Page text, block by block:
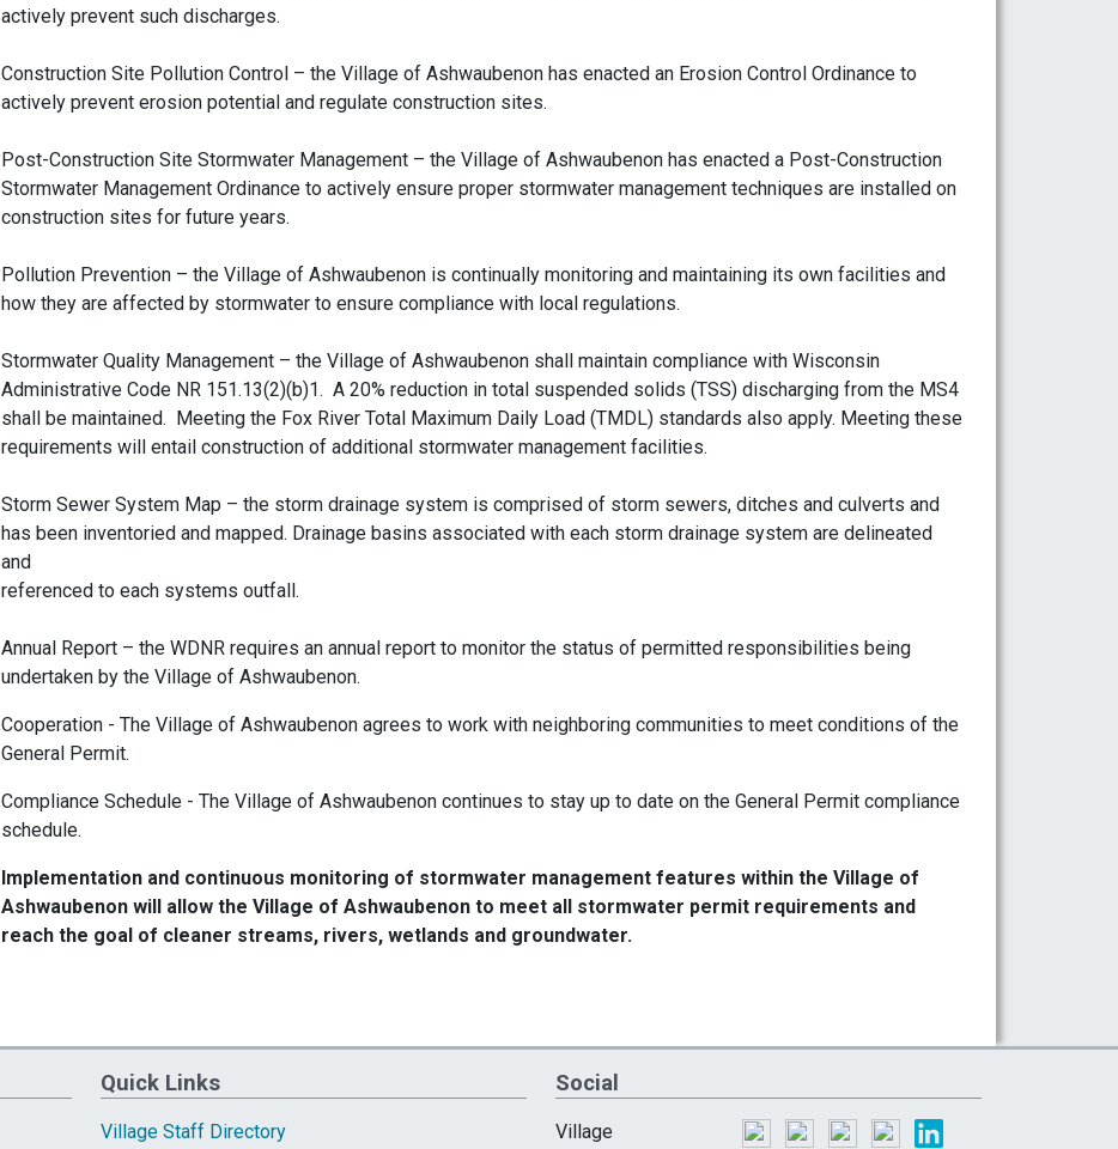
actively prevent such discharges.
Construction Site Pollution Control – the Village of Ashwaubenon has enacted an Erosion Control Ordinance to
actively prevent erosion potential and regulate construction sites.
Post-Construction Site Stormwater Management – the Village of Ashwaubenon has enacted a Post-Construction
Stormwater Management Ordinance to actively ensure proper stormwater management techniques are installed on
construction sites for future years.
Pollution Prevention – the Village of Ashwaubenon is continually monitoring and maintaining its own facilities and
how they are affected by stormwater to ensure compliance with local regulations.
Stormwater Quality Management – the Village of Ashwaubenon shall maintain compliance with Wisconsin
Administrative Code NR 151.13(2)(b)1. A 20% reduction in total suspended solids (TSS) discharging from the MS4
shall be maintained. Meeting the Fox River Total Maximum Daily Load (TMDL) standards also apply. Meeting these
requirements will entail construction of additional stormwater management facilities.
Storm Sewer System Map – the storm drainage system is comprised of storm sewers, ditches and culverts and
has been inventoried and mapped. Drainage basins associated with each storm drainage system are delineated
and
referenced to each systems outfall.
Annual Report – the WDNR requires an annual report to monitor the status of permitted responsibilities being
undertaken by the Village of Ashwaubenon.
Cooperation - The Village of Ashwaubenon agrees to work with neighboring communities to meet conditions of the
General Permit.
Compliance Schedule - The Village of Ashwaubenon continues to stay up to date on the General Permit compliance
schedule.
Implementation and continuous monitoring of stormwater management features within the Village of
Ashwaubenon will allow the Village of Ashwaubenon to meet all stormwater permit requirements and
reach the goal of cleaner streams, rivers, wetlands and groundwater.
Quick Links
Village Staff Directory
Social
Village